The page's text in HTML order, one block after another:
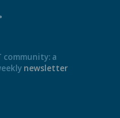
community: a
newsletter